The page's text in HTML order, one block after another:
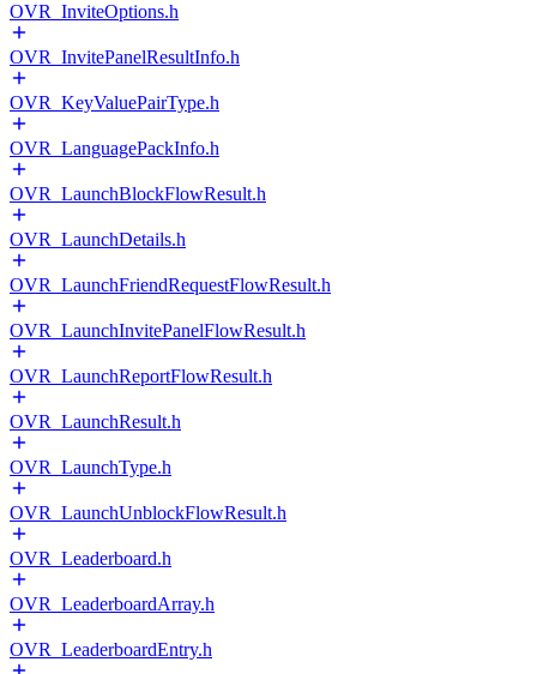
OVR_InviteOptions.h
OVR_InvitePanelResultInfo.h
OVR_KeyValuePairType.h
OVR_LanguagePackInfo.h
OVR_LaunchBlockFlowResult.h
OVR_LaunchDetails.h
OVR_LaunchFriendRequestFlowResult.h
OVR_LaunchInvitePanelFlowResult.h
OVR_LaunchReportFlowResult.h
OVR_LaunchResult.h
OVR_LaunchType.h
OVR_LaunchUnblockFlowResult.h
OVR_Leaderboard.h
OVR_LeaderboardArray.h
OVR_LeaderboardEntry.h